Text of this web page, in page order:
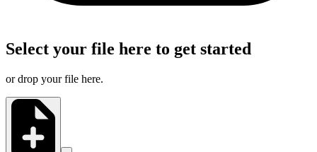
Select your file here to get started
or drop your file here.